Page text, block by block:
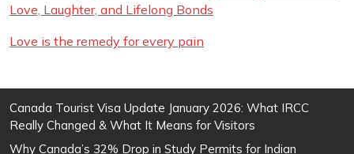
Love, Laughter, and Lifelong Bonds
Love is the remedy for every pain
Canada Tourist Visa Update January 2026: What IRCC
Really Changed & What It Means for Visitors
Why Canada’s 32% Drop in Study Permits for Indian